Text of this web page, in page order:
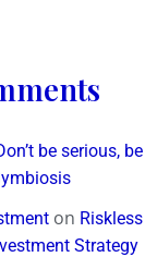
be serious,
on
Strategy